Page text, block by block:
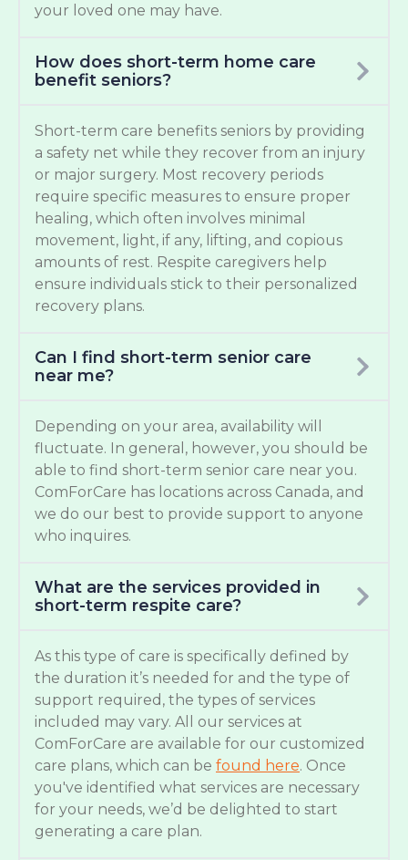
your loved one may have.
How does short-term home care
benefit seniors?
Short-term care benefits seniors by providing
a safety net while they recover from an injury
or major surgery. Most recovery periods
require specific measures to ensure proper
healing, which often involves minimal
movement, light, if any, lifting, and copious
amounts of rest. Respite caregivers help
ensure individuals stick to their personalized
recovery plans.
Can I find short-term senior care
near me?
Depending on your area, availability will
fluctuate. In general, however, you should be
able to find short-term senior care near you.
ComForCare has locations across Canada, and
we do our best to provide support to anyone
who inquires.
What are the services provided in
short-term respite care?
As this type of care is specifically defined by
the duration it’s needed for and the type of
support required, the types of services
included may vary. All our services at
ComForCare are available for our customized
care plans, which can be found here. Once
you've identified what services are necessary
for your needs, we’d be delighted to start
generating a care plan.